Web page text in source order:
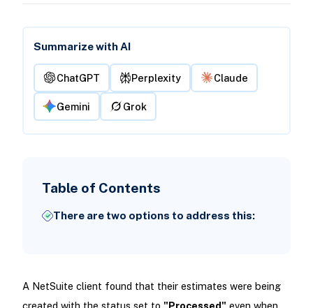
Summarize with AI
ChatGPT Perplexity Claude
Gemini Grok
Table of Contents
There are two options to address this:
A NetSuite client found that their estimates were being